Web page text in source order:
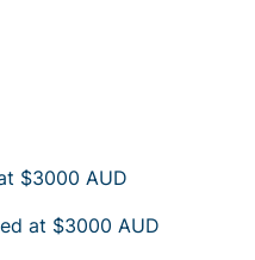
$3000 AUD
at $3000 AUD